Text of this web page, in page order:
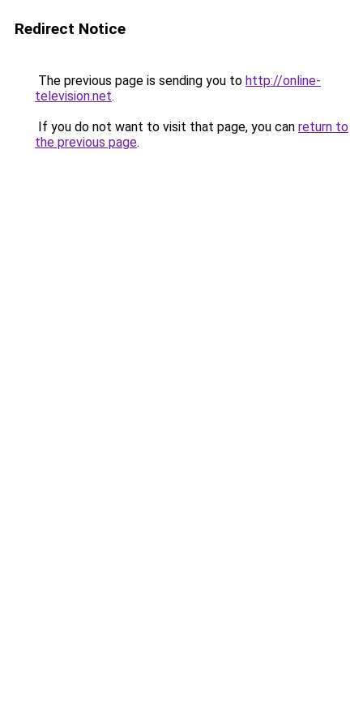
Redirect Notice
The previous page is sending you to http://online-
television.net.
If you do not want to visit that page, you can return to
the previous page.